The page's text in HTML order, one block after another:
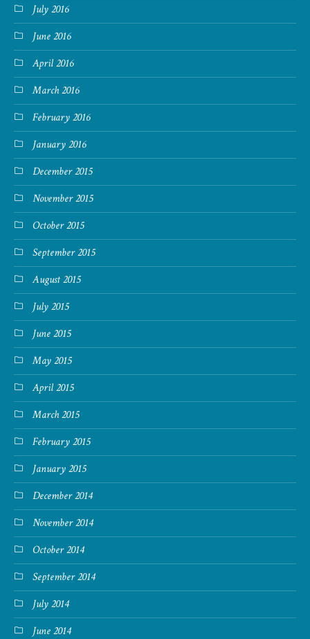
July 2016
June 2016
April 2016
March 2016
February 2016
January 2016
December 2015
November 2015
October 2015
September 2015
August 2015
July 2015
June 2015
May 2015
April 2015
March 2015
February 2015
January 2015
December 2014
November 2014
October 2014
September 2014
July 2014
June 2014